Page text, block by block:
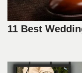
11 Best